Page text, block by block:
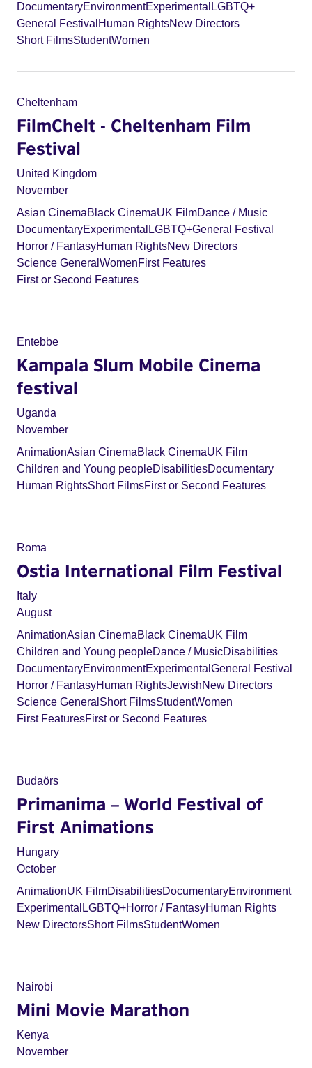
DocumentaryEnvironmentExperimental LGBTQ+
General Festival Human RightsNew Directors
Short FilmsStudentWomen
Cheltenham
FilmChelt - Cheltenham Film
Festival
United Kingdom
November
Asian CinemaBlack CinemaUK FilmDance / Music
DocumentaryExperimental LGBTQ+General Festival
Horror / FantasyHuman RightsNew Directors
Science General WomenFirst Features
First or Second Features
Entebbe
Kampala Slum Mobile Cinema
festival
Uganda
November
AnimationAsian CinemaBlack CinemaUK Film
Children and Young peopleDisabilitiesDocumentary
Human RightsShort FilmsFirst or Second Features
Roma
Ostia International Film Festival
Italy
August
AnimationAsian CinemaBlack CinemaUK Film
Children and Young peopleDance / MusicDisabilities
DocumentaryEnvironmentExperimental General Festival
Horror / FantasyHuman RightsJewishNew Directors
Science General Short FilmsStudentWomen
First FeaturesFirst or Second Features
Budaörs
Primanima – World Festival of
First Animations
Hungary
October
AnimationUK FilmDisabilitiesDocumentaryEnvironment
Experimental LGBTQ+Horror / FantasyHuman Rights
New DirectorsShort FilmsStudentWomen
Nairobi
Mini Movie Marathon
Kenya
November